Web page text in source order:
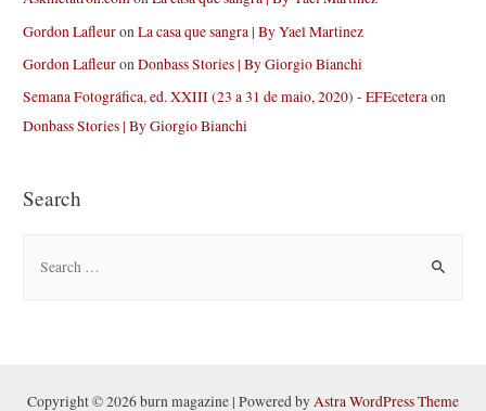
Gordon LafleuronLa casa que sangra | By Yael Martinez
Gordon LafleuronDonbass Stories | By Giorgio Bianchi
Semana Fotográfica, ed. XXIII (23 a 31 de maio, 2020) - EFEceteraon
Donbass Stories | By Giorgio Bianchi
Search
hCopyright © 2026 burn magazine | Powered byAstra WordPress Theme